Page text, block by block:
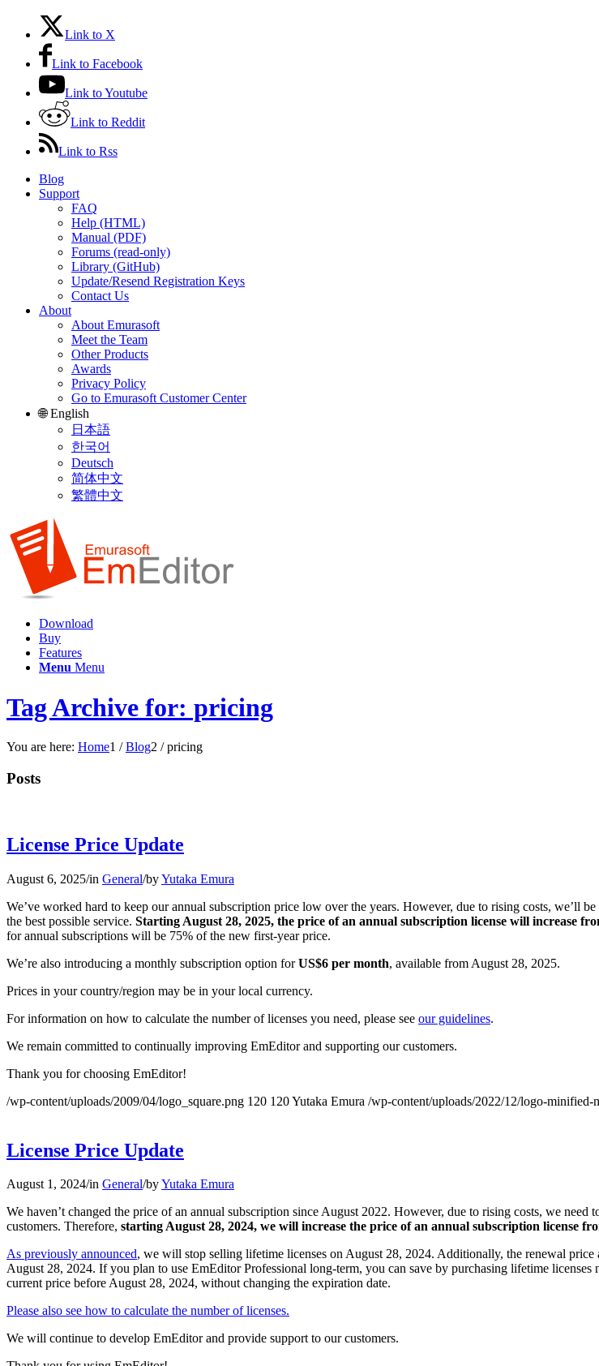
Link to X
Link to Facebook
Link to Youtube
Link to Reddit
Link to Rss
Blog
Support
FAQ
Help (HTML)
Manual (PDF)
Forums (read-only)
Library (GitHub)
Update/Resend Registration Keys
Contact Us
About
About Emurasoft
Meet the Team
Other Products
Awards
Privacy Policy
Go to Emurasoft Customer Center
🌐 English
日本語
한국어
Deutsch
简体中文
繁體中文
Download
Buy
Features
Menu Menu
Tag Archive for: pricing
You are here: Home1 / Blog2 / pricing
Posts
License Price Update
August 6, 2025/in General/byYutaka Emura
We’ve worked hard to keep our annual subscription price low over the years. However, due to rising costs,
the best possible service. Starting August 28, 2025, the price of an annual subscription license will increase
for annual subscriptions will be 75% of the new first-year price.
We’re also introducing a monthly subscription option forUS$6 per month, available from August 28, 2025.
Prices in your country/region may be in your local currency.
For information on how to calculate the number of licenses you need, please see our guidelines.
We remain committed to continually improving EmEditor and supporting our customers.
Thank you for choosing EmEditor!
/wp-content/uploads/2009/04/logo_square.png 120 120Yutaka Emura /wp-content/uploads/2022/12/logo-minified-
License Price Update
August 1, 2024/in General/byYutaka Emura
We haven’t changed the price of an annual subscription since August 2022. However, due to rising costs, we
customers. Therefore, starting August 28, 2024, we will increase the price of an annual subscription license
As previously announced, we will stop selling lifetime licenses on August 28, 2024. Additionally, the renewal
August 28, 2024. If you plan to use EmEditor Professional long-term, you can save by purchasing lifetime
current price before August 28, 2024, without changing the expiration date.
Please also see how to calculate the number of licenses.
We will continue to develop EmEditor and provide support to our customers.